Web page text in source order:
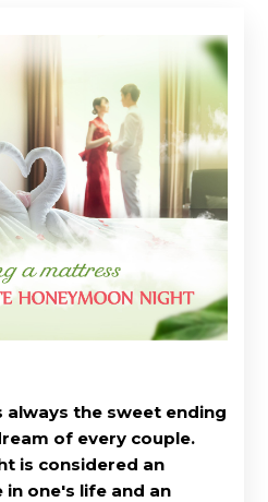
the sweet ending
of every couple.
is considered an
one's life and an